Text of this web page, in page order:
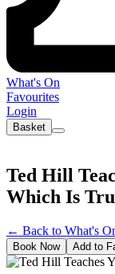
What's On
Favourites
Login
Basket
Ted Hill
Which Is
← Back to What's
Book Now Add to